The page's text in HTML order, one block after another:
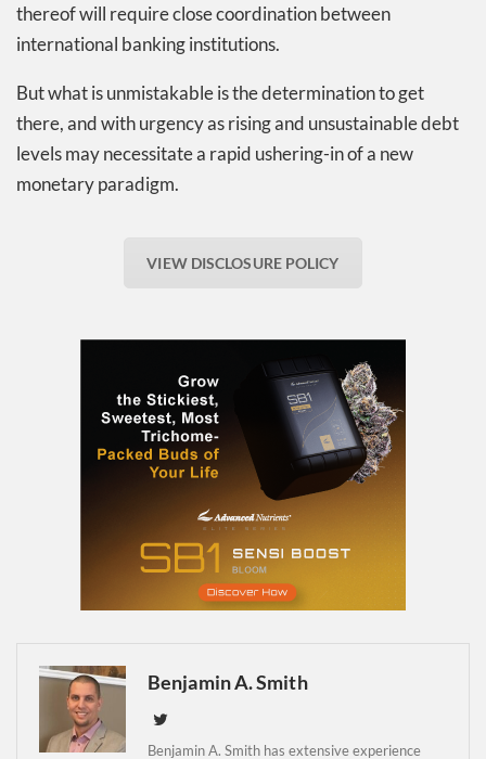
thereof will require close coordination between
international banking institutions.
But what is unmistakable is the determination to get
there, and with urgency as rising and unsustainable debt
levels may necessitate a rapid ushering-in of a new
monetary paradigm.
VIEW DISCLOSURE POLICY
Benjamin A. Smith
Benjamin A. Smith has extensive experience
Daily up-to-date
information directly in
your inbox
Baked In
Newsletter